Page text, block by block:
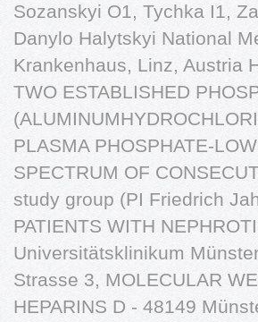
Sozanskyi O1, Tychka I1,
Danylo Halytskyi National
Krankenhaus, Linz, Austria
TWO ESTABLISHED
PLASMA PHOSPHATE-
SPECTRUM OF
study group (PI Friedrich
PATIENTS WITH
Universitätsklinikum
Strasse 3, MOLECULAR
HEPARINS D - 48149